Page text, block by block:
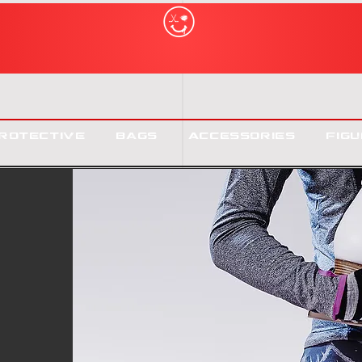
Bags Accessories